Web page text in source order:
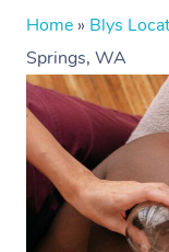
Home » Blys
Springs, WA